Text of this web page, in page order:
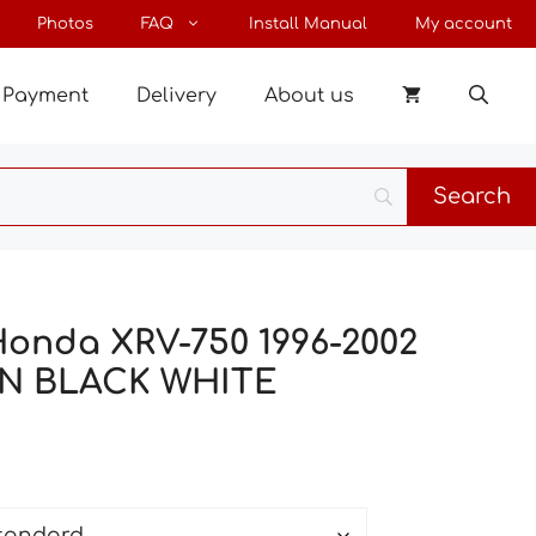
Photos FAQ Install Manual My account
Payment Delivery About us
XRV-750 1996-2002
BLACK WHITE
through
79 €